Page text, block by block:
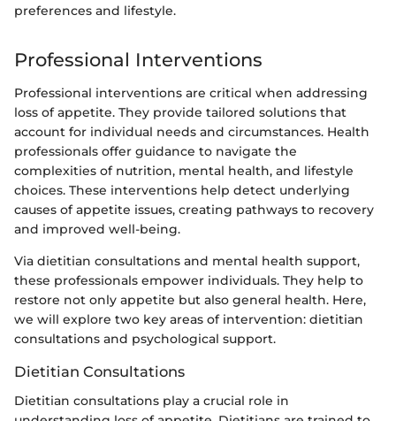
preferences and lifestyle.
Professional Interventions
Professional interventions are critical when addressing
loss of appetite. They provide tailored solutions that
account for individual needs and circumstances. Health
professionals offer guidance to navigate the
complexities of nutrition, mental health, and lifestyle
choices. These interventions help detect underlying
causes of appetite issues, creating pathways to recovery
and improved well-being.
Via dietitian consultations and mental health support,
these professionals empower individuals. They help to
restore not only appetite but also general health. Here,
we will explore two key areas of intervention: dietitian
consultations and psychological support.
Dietitian Consultations
Dietitian consultations play a crucial role in